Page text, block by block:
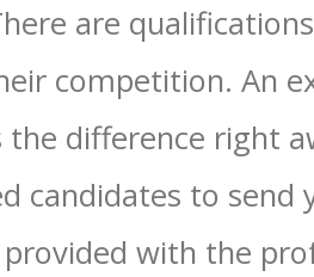
are
competition. An
the difference right
candidates to send
provided with the